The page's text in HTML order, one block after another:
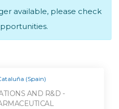
available, please check
(Spain)
AND R&D -